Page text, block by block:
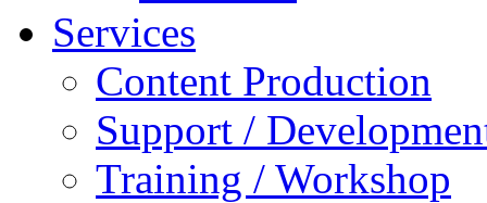
Services
Content Production
Support /
Training / Workshop